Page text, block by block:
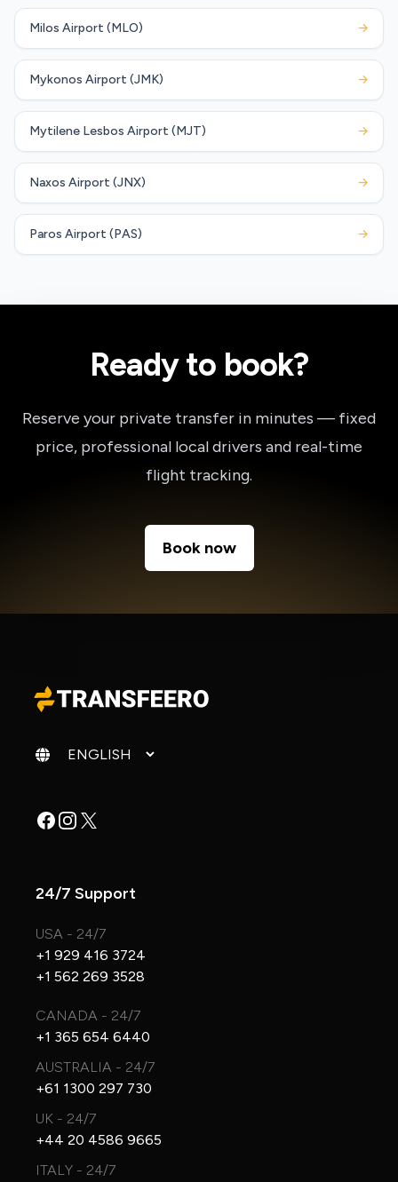
Milos Airport (MLO) →
Mykonos Airport (JMK) →
Mytilene Lesbos Airport (MJT) →
Naxos Airport (JNX) →
Paros Airport (PAS) →
Ready to book?
Reserve your private transfer in minutes — fixed
price, professional local drivers and real-time
flight tracking.
Book now
Change language
Facebook
Instagram
X
24/7 Support
USA - 24/7
+1 929 416 3724
+1 562 269 3528
CANADA - 24/7
+1 365 654 6440
AUSTRALIA - 24/7
+61 1300 297 730
UK - 24/7
+44 20 4586 9665
ITALY - 24/7